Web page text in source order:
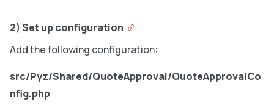
2) Set up configuration
Add the following configuration:
src/Pyz/Shared/QuoteApproval/QuoteApprovalCo
nfig.php